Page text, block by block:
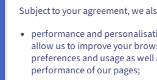
ex. GST/month
Installation fees:S$824.99ex. GST
Configure
CPU AMD EPYC 9455
c /96t
3.15 GHz / 4.4 GHz
Go to United States website
us.ovhcloud.com/bare-metal
$
or
Subject to your agreement, we
performance and
allow us to improve your
preferences and usage as
performance of our pages;